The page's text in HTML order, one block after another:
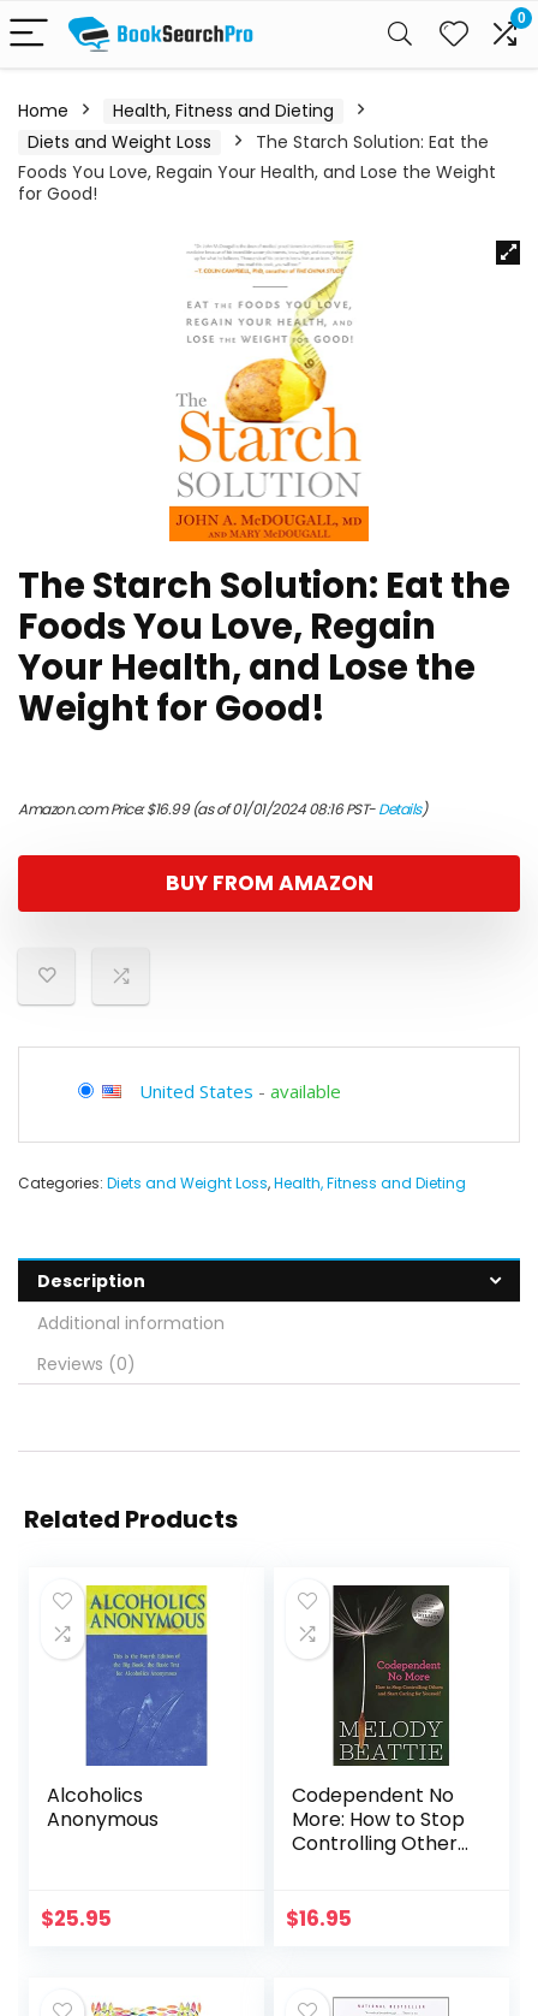
0
Home
Health, Fitness and Dieting
Diets and Weight Loss
The Starch Solution: Eat the
Foods You Love, Regain Your Health, and Lose the Weight
for Good!
The Starch Solution: Eat the
Foods You Love, Regain
Your Health, and Lose the
Weight for Good!
Amazon.com Price:$16.99(as of 01/01/2024 08:16 PST-Details)
BUY FROM AMAZON
United States - available
Categories: Diets and Weight Loss,Health, Fitness and Dieting
Description
Additional information
Reviews (0)
Related Products
Alcoholics
Anonymous
$25.95
Codependent No
More: How to Stop
Controlling Others
$16.95